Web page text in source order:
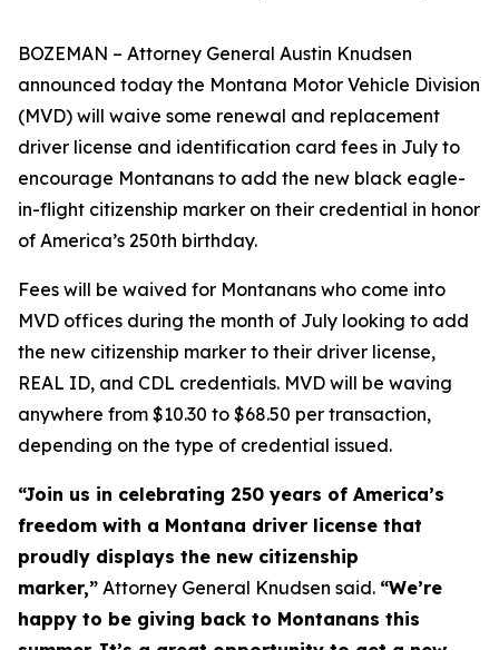
BOZEMAN – Attorney General Austin Knudsen
announced today the Montana Motor Vehicle Division
(MVD) will waive some renewal and replacement
driver license and identification card fees in July to
encourage Montanans to add the new black eagle-
in-flight citizenship marker on their credential in honor
of America’s 250th birthday.
Fees will be waived for Montanans who come into
MVD offices during the month of July looking to add
the new citizenship marker to their driver license,
REAL ID, and CDL credentials. MVD will be waving
anywhere from $10.30 to $68.50 per transaction,
depending on the type of credential issued.
“Join us in celebrating 250 years of America’s
freedom with a Montana driver license that
proudly displays the new citizenship
marker,” Attorney General Knudsen said. “We’re
happy to be giving back to Montanans this